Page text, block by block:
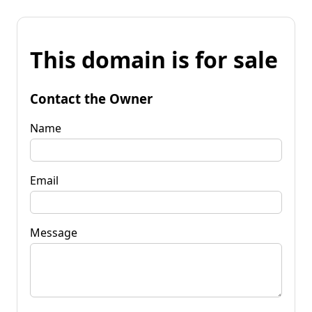
This domain is for sale
Contact the Owner
Name
Email
Message